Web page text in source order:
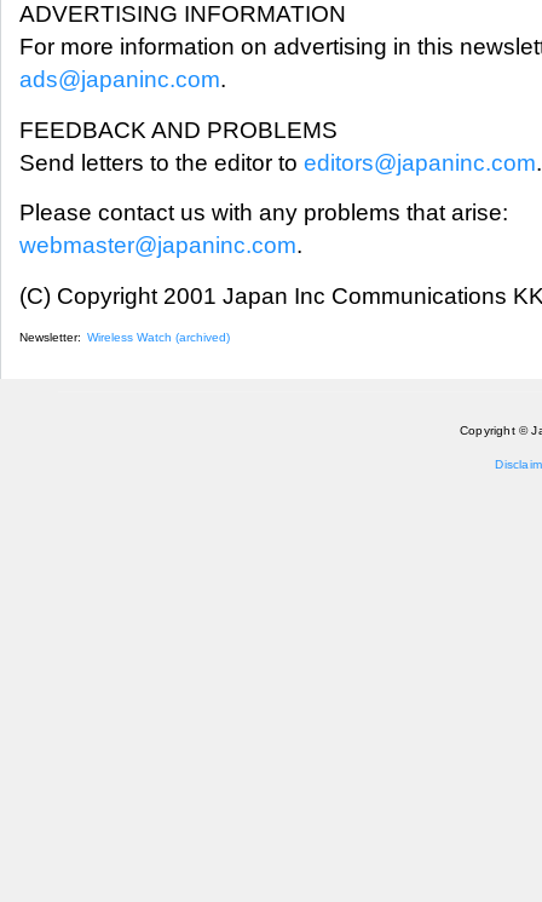
ADVERTISING INFORMATION
For more information on advertising in this
ads@japaninc.com.
FEEDBACK AND PROBLEMS
Send letters to the editor to editors@japaninc.com.
Please contact us with any problems that arise:
webmaster@japaninc.com.
(C) Copyright 2001 Japan Inc Communications
Newsletter: Wireless Watch (archived)
Copyright ©